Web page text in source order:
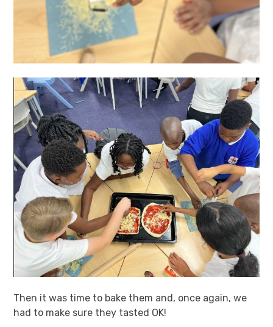
Then it was time to bake them and, once again, we
had to make sure they tasted OK!